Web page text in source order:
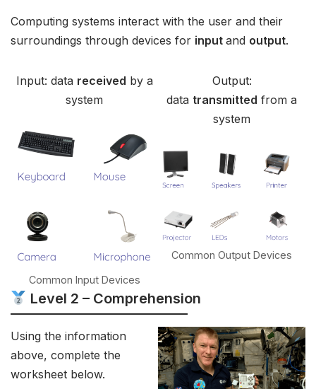
Computing systems interact with the user and their
surroundings through devices for input and output.
Input: data received by a
system
Common Input Devices
Output:
data transmitted from a
system
Common Output Devices
Level 2 – Comprehension
Using the information
above, complete the
worksheet below.